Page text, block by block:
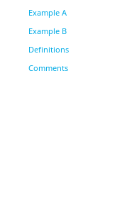
Example A
Example B
Definitions
Comments